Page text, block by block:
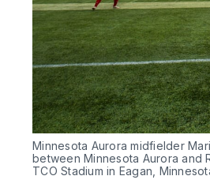
Minnesota Aurora midfielder
between Minnesota Aurora and
TCO Stadium in Eagan,